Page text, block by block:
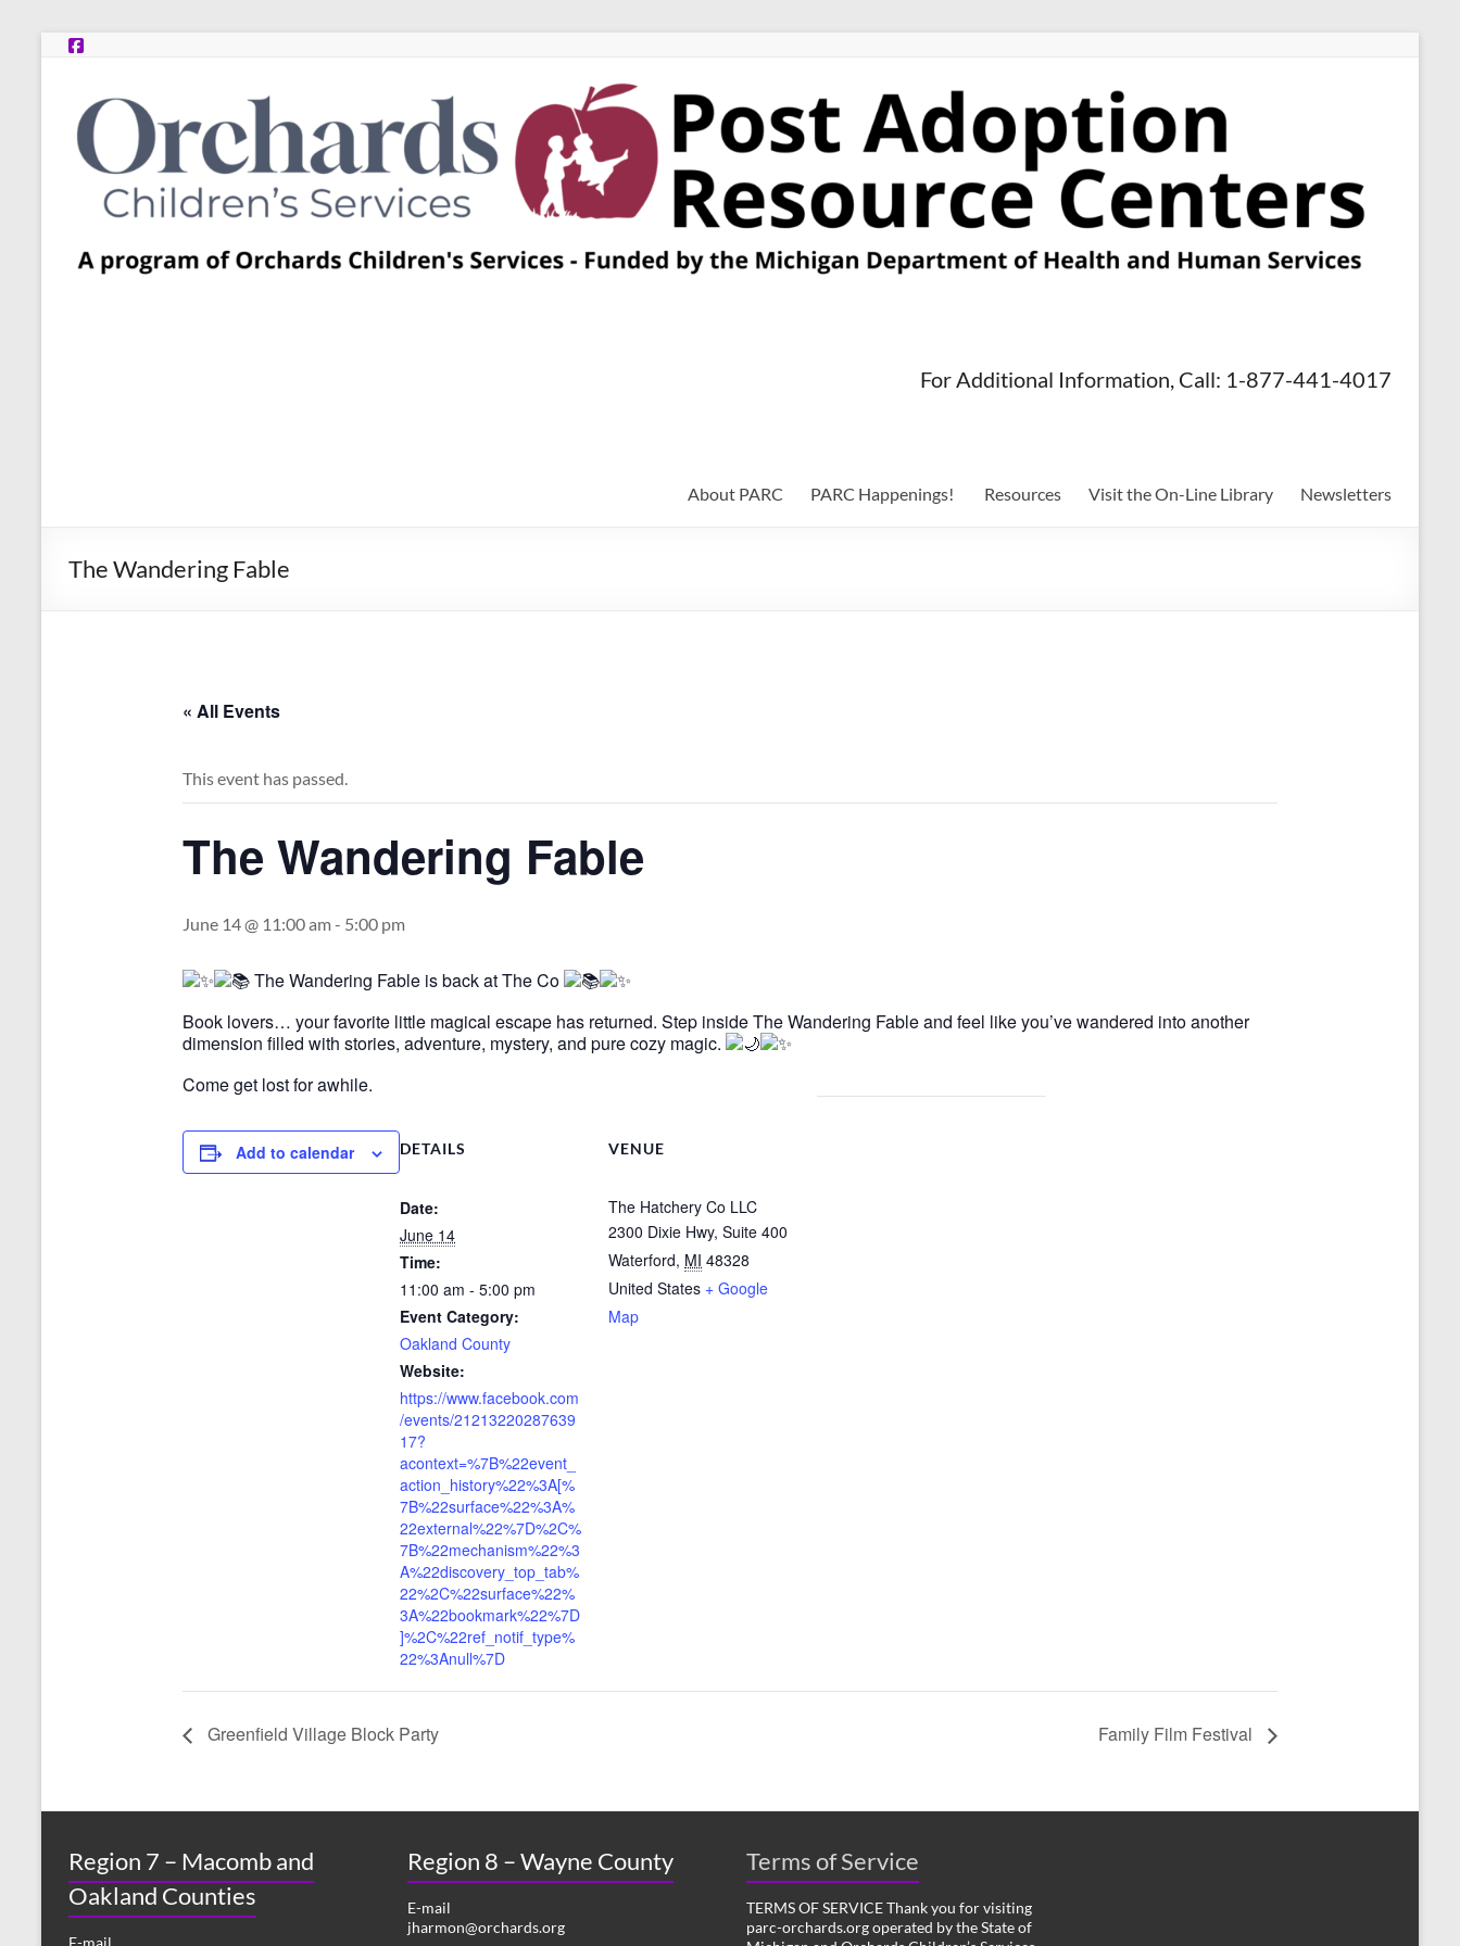
Skip
Post
Adoption
Resource
Centers
A
of
For Additional Information, Call: 1-877-441-4017
About PARC PARC Happenings! Resources Visit the On-Line Library Newsletters
The Wandering Fable
« All Events
This event has passed.
The Wandering Fable
June 14 @ 11:00 am- 5:00 pm
The Wandering Fable is back at The Co
Book lovers… your favorite little magical escape has returned. Step inside The Wandering Fable and feel like you’ve wandered into another
dimension filled with stories, adventure, mystery, and pure cozy magic.
Come get lost for awhile.
Add to calendar DETAILS
Date:
June 14
Time:
11:00 am - 5:00 pm
Event Category:
Oakland County
Website:
https://www.facebook.com
/events/21213220287639
17?
acontext=%7B%22event_
action_history%22%3A[%
7B%22surface%22%3A%
22external%22%7D%2C%
7B%22mechanism%22%3
A%22discovery_top_tab%
22%2C%22surface%22%
3A%22bookmark%22%7D
]%2C%22ref_notif_type%
22%3Anull%7D
VENUE
The Hatchery Co LLC
2300 Dixie Hwy, Suite 400
Waterford, MI 48328
United States + Google
Map
Greenfield Village Block Party Family Film Festival
Region 7 – Macomb and
Oakland Counties
E-mail
Region 8 – Wayne County
E-mail
jharmon@orchards.org
Terms of Service
TERMS OF SERVICE Thank you for visiting
parc-orchards.org operated by the State of